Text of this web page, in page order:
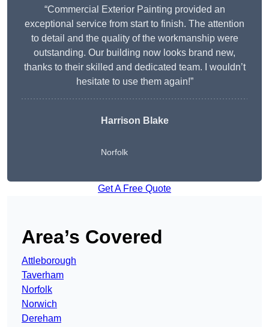
“Commercial Exterior Painting provided an
exceptional service from start to finish. The attention
to detail and the quality of the workmanship were
outstanding. Our building now looks brand new,
thanks to their skilled and dedicated team. I wouldn’t
hesitate to use them again!”
Harrison Blake
Norfolk
Get A Free Quote
Area’s Covered
Attleborough
Taverham
Norfolk
Norwich
Dereham